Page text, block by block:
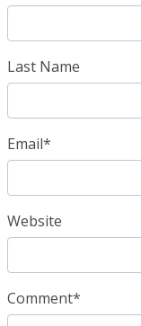
Last Name
Email*
Website
Comment*